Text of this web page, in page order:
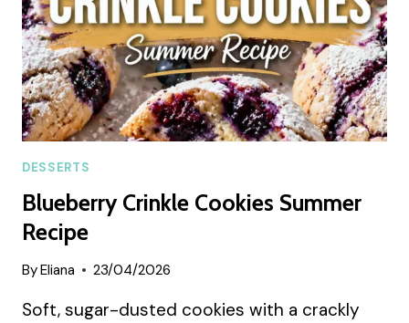
DESSERTS
Blueberry Crinkle Cookies Summer
Recipe
ByEliana 23/04/2026
Soft, sugar-dusted cookies with a crackly